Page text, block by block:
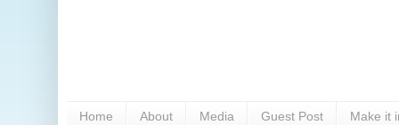
Home About Media Guest Post Make it